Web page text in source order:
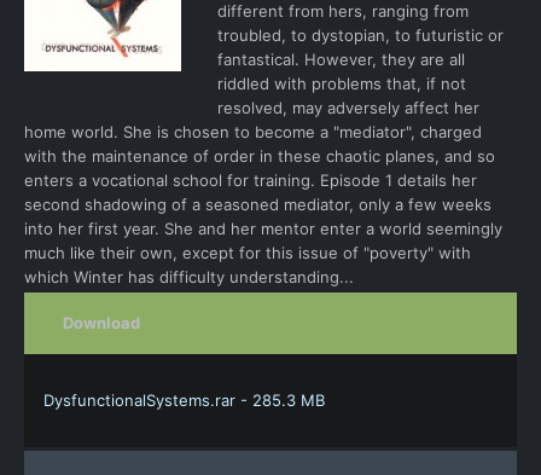
different from hers, ranging from
troubled, to dystopian, to futuristic or
fantastical. However, they are all
riddled with problems that, if not
resolved, may adversely affect her
home world. She is chosen to become a "mediator", charged
with the maintenance of order in these chaotic planes, and so
enters a vocational school for training. Episode 1 details her
second shadowing of a seasoned mediator, only a few weeks
into her first year. She and her mentor enter a world seemingly
much like their own, except for this issue of "poverty" with
which Winter has difficulty understanding...
Download
DysfunctionalSystems.rar - 285.3 MB